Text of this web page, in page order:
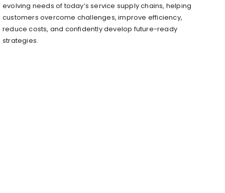
evolving needs of today’s service supply chains, helping
customers overcome challenges, improve efficiency,
reduce costs, and confidently develop future-ready
strategies.